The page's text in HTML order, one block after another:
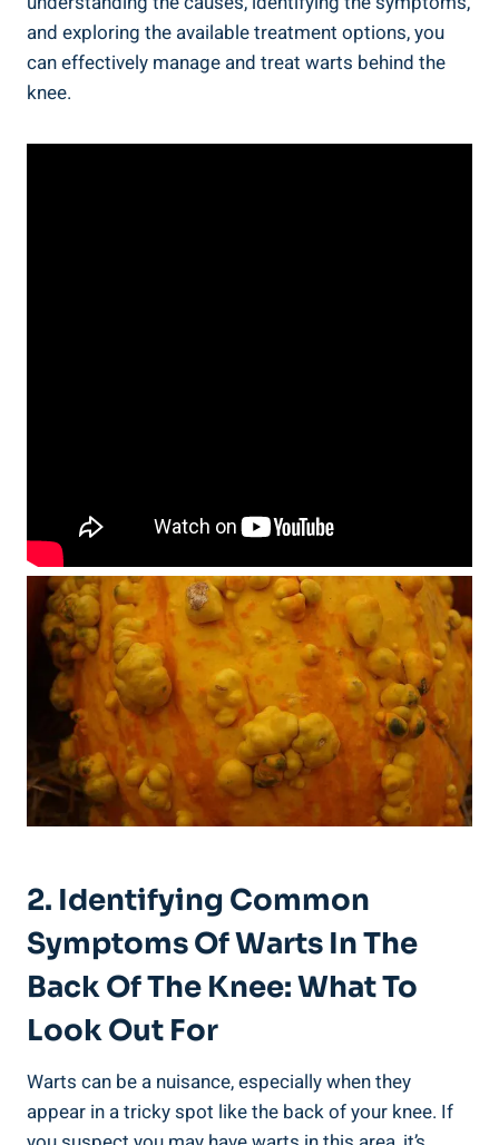
and exploring the available treatment options, you
can effectively manage and treat warts behind the
knee.
2. Identifying Common
Symptoms Of Warts In The
Back Of The Knee: What To
Look Out For
Warts can be a nuisance, especially when they
appear in a tricky spot like the back of your knee. If